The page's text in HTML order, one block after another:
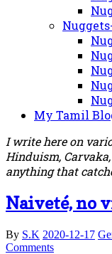
My Tamil
I write here on
Hinduism,
anything that
Naiveté, no
By S.K 2020-12-17
Comments